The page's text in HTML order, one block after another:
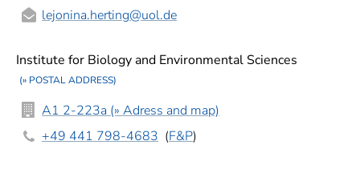
lejonina.herting@uol.de
Institute for Biology and Environmental Sciences
(» POSTAL ADDRESS)
A1 2-223a (» Adress and map)
+49 441 798-4683 (F&P)